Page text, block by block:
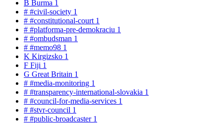
B Burma 1
# #civil-society 1
# #constitutional-court 1
# #platforma-pre-demokraciu 1
# #ombudsman 1
# #memo98 1
K Kirgizsko 1
F Fiji 1
G Great Britain 1
# #media-monitoring 1
# #transparency-international-slovakia 1
# #council-for-media-services 1
# #stvr-council 1
# #public-broadcaster 1